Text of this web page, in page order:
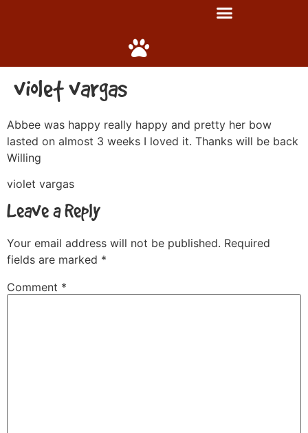
violet vargas
Abbee was happy really happy and pretty her bow
lasted on almost 3 weeks I loved it. Thanks will be back
Willing
violet vargas
Leave a Reply
Your email address will not be published. Required
fields are marked *
Comment *